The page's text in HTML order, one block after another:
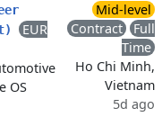
EUR
OS
Mid-level
Contract
Full
Time
Ho Chi Minh,
Vietnam
5d ago